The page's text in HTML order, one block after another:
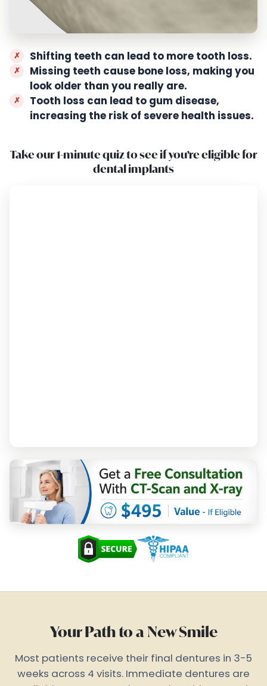
Shifting teeth can lead to more tooth loss.
Missing teeth cause bone loss, making you
look older than you really are.
Tooth loss can lead to gum disease,
increasing the risk of severe health issues.
Take our 1-minute quiz to see if you’re eligible for
dental implants
Your Path to a New Smile
Most patients receive their final dentures in 3-5
weeks across 4 visits. Immediate dentures are